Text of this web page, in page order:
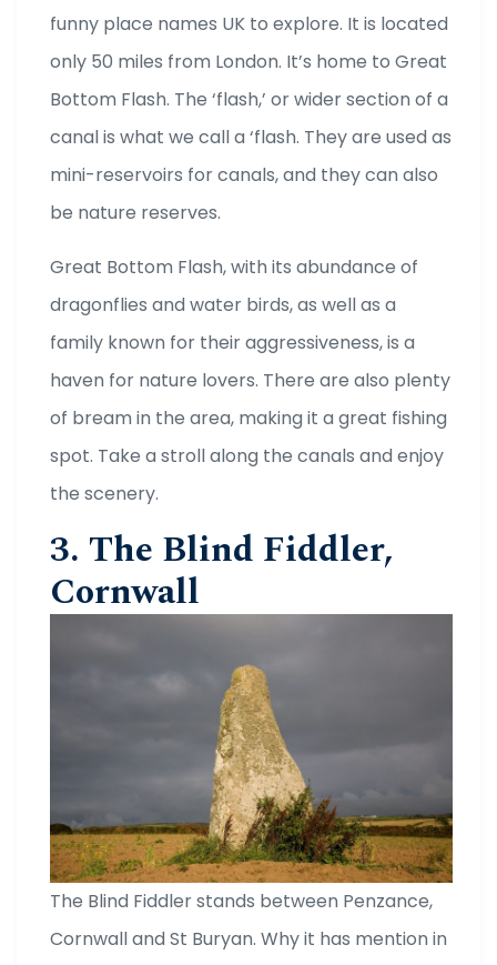
funny place names UK to explore. It is located
only 50 miles from London. It’s home to Great
Bottom Flash. The ‘flash,’ or wider section of a
canal is what we call a ‘flash. They are used as
mini-reservoirs for canals, and they can also
be nature reserves.
Great Bottom Flash, with its abundance of
dragonflies and water birds, as well as a
family known for their aggressiveness, is a
haven for nature lovers. There are also plenty
of bream in the area, making it a great fishing
spot. Take a stroll along the canals and enjoy
the scenery.
3. The Blind Fiddler,
Cornwall
The Blind Fiddler stands between Penzance,
Cornwall and St Buryan. Why it has mention in